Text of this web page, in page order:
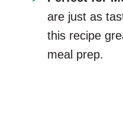
are just as
this recipe
meal prep.